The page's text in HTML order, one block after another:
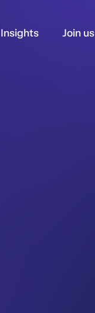
Insights Join us